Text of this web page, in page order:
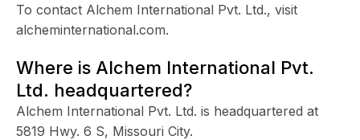
To contact Alchem International Pvt. Ltd., visit
alcheminternational.com.
Where is Alchem International Pvt.
Ltd. headquartered?
Alchem International Pvt. Ltd. is headquartered at
5819 Hwy. 6 S, Missouri City.